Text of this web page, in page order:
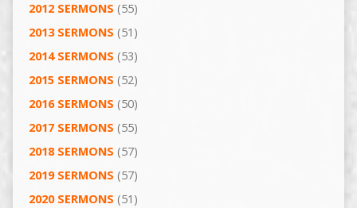
2012 SERMONS (55)
2013 SERMONS (51)
2014 SERMONS (53)
2015 SERMONS (52)
2016 SERMONS (50)
2017 SERMONS (55)
2018 SERMONS (57)
2019 SERMONS (57)
2020 SERMONS (51)